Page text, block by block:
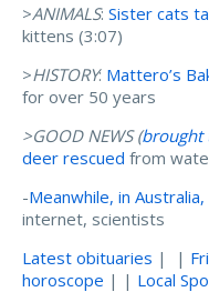
>ANIMALS: Sister cats
kittens (3:07)
>HISTORY: Mattero’s
for over 50 years
>GOOD NEWS (brought
deer rescued from
-Meanwhile, in
internet, scientists
Latest obituaries | |
horoscope | | Local